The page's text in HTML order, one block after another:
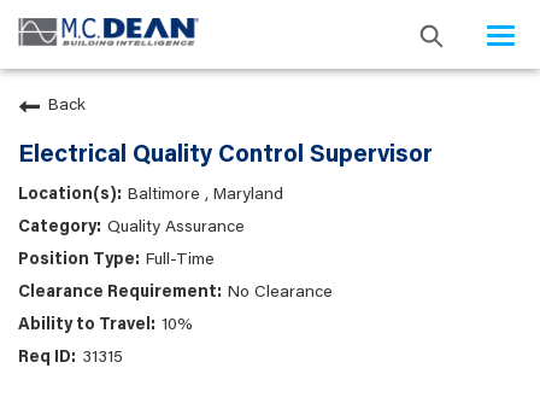
Back
Electrical Quality Control Supervisor
Baltimore , Maryland
Quality Assurance
Full-Time
No Clearance
10%
31315